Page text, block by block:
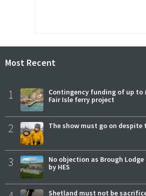
Most Recent
1
Contingency funding of up to
Fair Isle ferry project
2 The show must go on despite
3
No objection as Brough
by HES
Shetland must not be